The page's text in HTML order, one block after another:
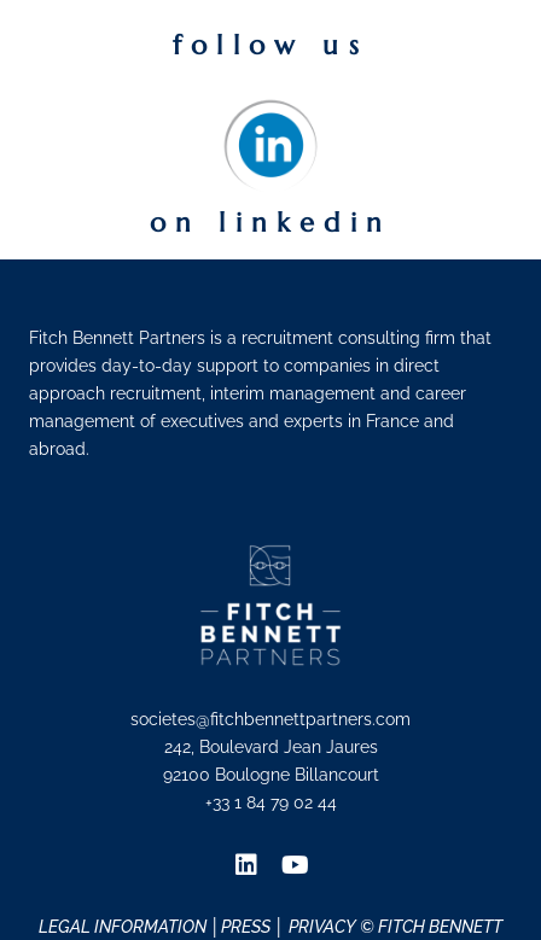
follow us
on linkedin
Fitch Bennett Partners is a recruitment consulting firm that
provides day-to-day support to companies in direct
approach recruitment, interim management and career
management of executives and experts in France and
abroad.
societes@fitchbennettpartners.com
242, Boulevard Jean Jaures
92100 Boulogne Billancourt
+33 1 84 79 02 44
LEGAL INFORMATION│PRESS │ PRIVACY© FITCH BENNETT